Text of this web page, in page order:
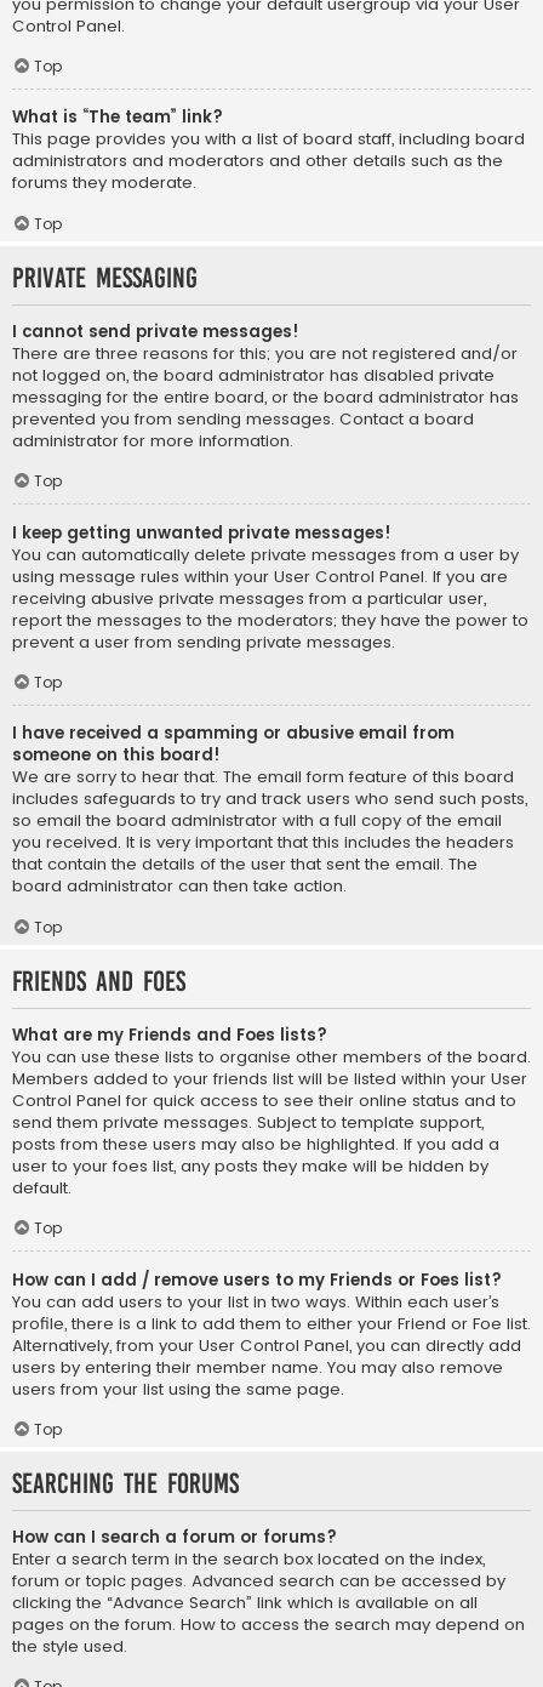
Control Panel.
Top
What is “The team” link?
This page provides you with a list of board staff, including board
administrators and moderators and other details such as the
forums they moderate.
Top
Private Messaging
I cannot send private messages!
There are three reasons for this; you are not registered and/or
not logged on, the board administrator has disabled private
messaging for the entire board, or the board administrator has
prevented you from sending messages. Contact a board
administrator for more information.
Top
I keep getting unwanted private messages!
You can automatically delete private messages from a user by
using message rules within your User Control Panel. If you are
receiving abusive private messages from a particular user,
report the messages to the moderators; they have the power to
prevent a user from sending private messages.
Top
I have received a spamming or abusive email from
someone on this board!
We are sorry to hear that. The email form feature of this board
includes safeguards to try and track users who send such posts,
so email the board administrator with a full copy of the email
you received. It is very important that this includes the headers
that contain the details of the user that sent the email. The
board administrator can then take action.
Top
Friends and Foes
What are my Friends and Foes lists?
You can use these lists to organise other members of the board.
Members added to your friends list will be listed within your User
Control Panel for quick access to see their online status and to
send them private messages. Subject to template support,
posts from these users may also be highlighted. If you add a
user to your foes list, any posts they make will be hidden by
default.
Top
How can I add / remove users to my Friends or Foes list?
You can add users to your list in two ways. Within each user’s
profile, there is a link to add them to either your Friend or Foe list.
Alternatively, from your User Control Panel, you can directly add
users by entering their member name. You may also remove
users from your list using the same page.
Top
Searching the Forums
How can I search a forum or forums?
Enter a search term in the search box located on the index,
forum or topic pages. Advanced search can be accessed by
clicking the “Advance Search” link which is available on all
pages on the forum. How to access the search may depend on
the style used.